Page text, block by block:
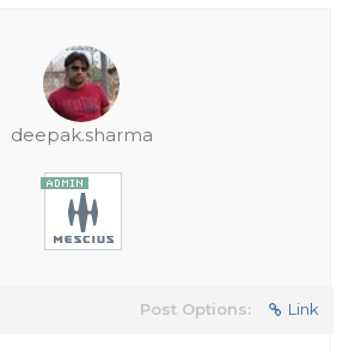
deepak.sharma
Post Options: Link